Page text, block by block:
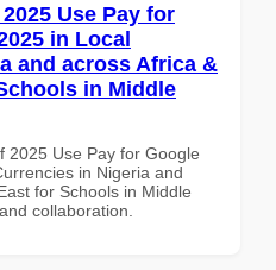
Use Pay for
in Local
and across Africa &
in Middle
2025 Use Pay for Google
in Nigeria and
for Schools in Middle
collaboration.